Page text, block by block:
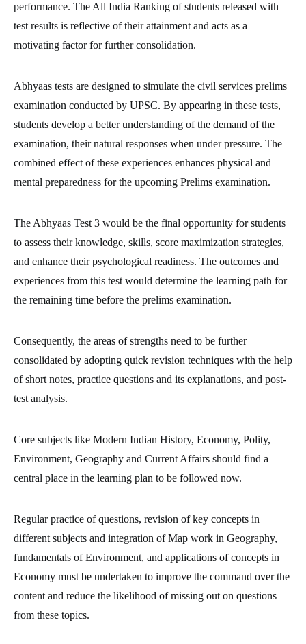
performance. The All India Ranking of students released with
test results is reflective of their attainment and acts as a
motivating factor for further consolidation.
Abhyaas tests are designed to simulate the civil services prelims
examination conducted by UPSC. By appearing in these tests,
students develop a better understanding of the demand of the
examination, their natural responses when under pressure. The
combined effect of these experiences enhances physical and
mental preparedness for the upcoming Prelims examination.
The Abhyaas Test 3 would be the final opportunity for students
to assess their knowledge, skills, score maximization strategies,
and enhance their psychological readiness. The outcomes and
experiences from this test would determine the learning path for
the remaining time before the prelims examination.
Consequently, the areas of strengths need to be further
consolidated by adopting quick revision techniques with the help
of short notes, practice questions and its explanations, and post-
test analysis.
Core subjects like Modern Indian History, Economy, Polity,
Environment, Geography and Current Affairs should find a
central place in the learning plan to be followed now.
Regular practice of questions, revision of key concepts in
different subjects and integration of Map work in Geography,
fundamentals of Environment, and applications of concepts in
Economy must be undertaken to improve the command over the
content and reduce the likelihood of missing out on questions
from these topics.